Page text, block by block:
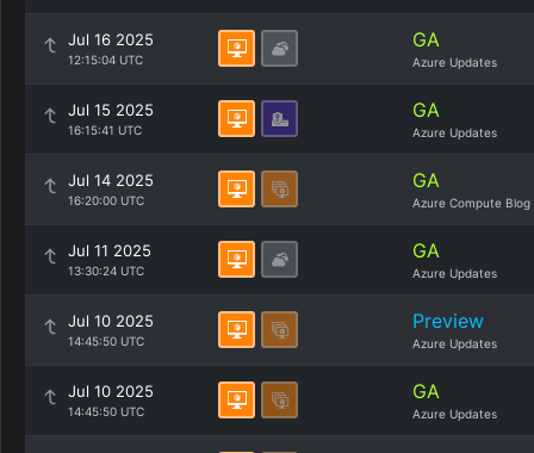
Jul 16 2025
12:15:04 UTC
GA
Azure Updates
Jul 15 2025
16:15:41 UTC
GA
Azure Updates
Jul 14 2025
16:20:00 UTC
GA
Azure Compute Blog
Jul 11 2025
13:30:24 UTC
GA
Azure Updates
Jul 10 2025
14:45:50 UTC
Preview
Azure Updates
Jul 10 2025
14:45:50 UTC
GA
Azure Updates